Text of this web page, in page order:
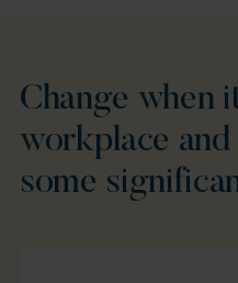
Change when
workplace
some